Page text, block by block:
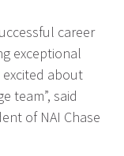
career
exceptional
about
team”, said
of NAI Chase